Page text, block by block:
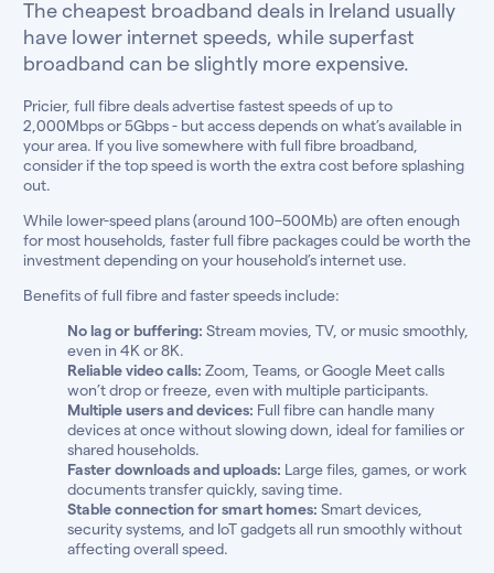
The cheapest broadband deals in Ireland usually
have lower internet speeds, while superfast
broadband can be slightly more expensive.
Pricier, full fibre deals advertise fastest speeds of up to
2,000Mbps or 5Gbps - but access depends on what’s available in
your area. If you live somewhere with full fibre broadband,
consider if the top speed is worth the extra cost before splashing
out.
While lower-speed plans (around 100–500Mb) are often enough
for most households, faster full fibre packages could be worth the
investment depending on your household’s internet use.
Benefits of full fibre and faster speeds include:
No lag or buffering: Stream movies, TV, or music smoothly,
even in 4K or 8K.
Reliable video calls: Zoom, Teams, or Google Meet calls
won’t drop or freeze, even with multiple participants.
Multiple users and devices: Full fibre can handle many
devices at once without slowing down, ideal for families or
shared households.
Faster downloads and uploads: Large files, games, or work
documents transfer quickly, saving time.
Stable connection for smart homes: Smart devices,
security systems, and IoT gadgets all run smoothly without
affecting overall speed.